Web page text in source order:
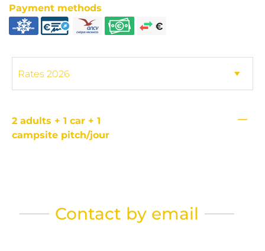
Payment methods
2 adults + 1 car + 1
campsite pitch/jour
—
Contact by email